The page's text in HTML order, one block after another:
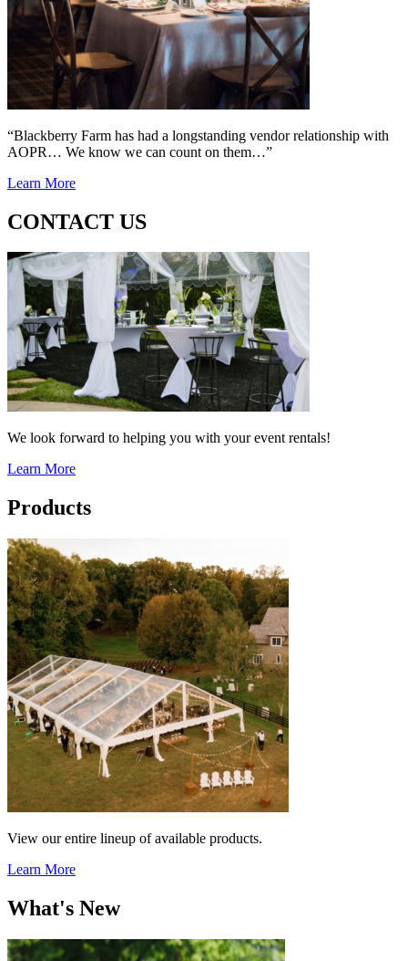
“Blackberry Farm has had a longstanding vendor relationship with
AOPR… We know we can count on them…”
Learn More
CONTACT US
We look forward to helping you with your event rentals!
Learn More
Products
View our entire lineup of available products.
Learn More
What's New